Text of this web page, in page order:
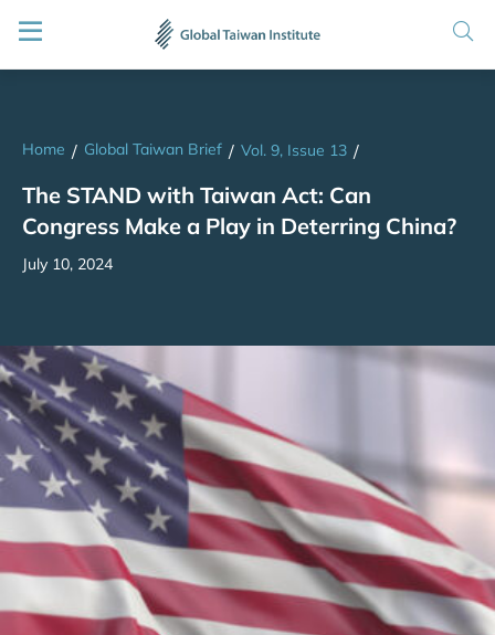
Home / Global Taiwan Brief / Vol. 9, Issue 13 /
The STAND with Taiwan Act: Can
Congress Make a Play in Deterring China?
July 10, 2024